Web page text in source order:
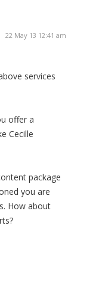
22 May 13 12:41 am
services
offer a
Cecille
package
you are
How about